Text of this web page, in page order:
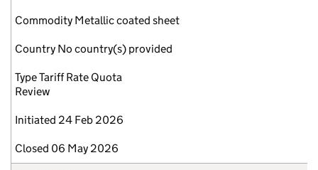
Commodity Metallic coated sheet
Country No country(s) provided
TypeTariff Rate Quota
Review
Initiated 24 Feb 2026
Closed 06 May 2026